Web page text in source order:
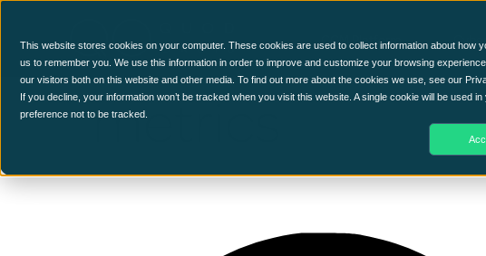
This website stores cookies on your computer. These cookies are used to collect information about how
us to remember you. We use this information in order to improve and customize your browsing
our visitors both on this website and other media. To find out more about the cookies we use, see our
If you decline, your information won’t be tracked when you visit this website. A single cookie will be used
preference not to be tracked.
CCM Platform
metrics